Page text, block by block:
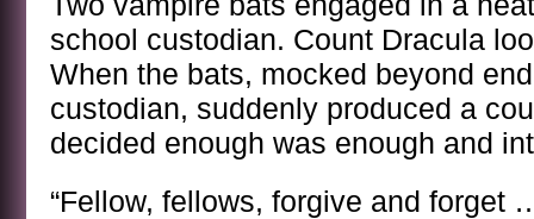
school custodian. Count Dracula
When the bats, mocked beyond
custodian, suddenly produced a
decided enough was enough and
“Fellow, fellows, forgive and